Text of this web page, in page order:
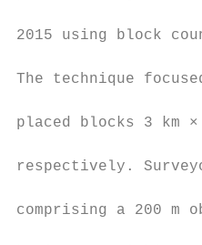
2015 using block
The technique
placed blocks 3 km
respectively.
comprising a 200 m